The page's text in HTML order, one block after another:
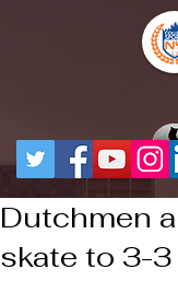
Dutchmen
skate to 3-